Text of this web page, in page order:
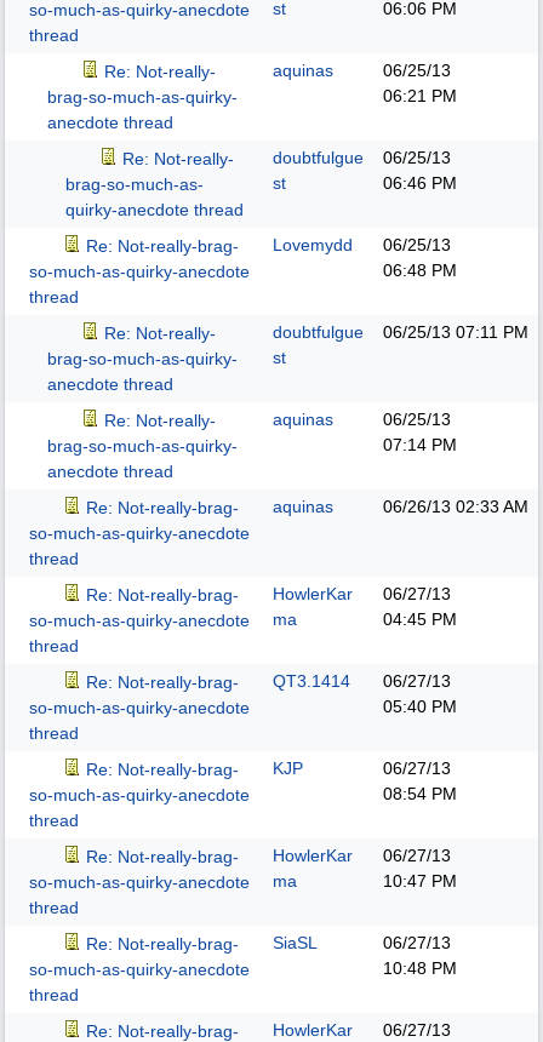
so-much-as-quirky-anecdote
thread
st 06:06 PM
Re: Not-really-
brag-so-much-as-quirky-
anecdote thread
aquinas
06/25/13
06:21 PM
Re: Not-really-
brag-so-much-as-
quirky-anecdote thread
doubtfulgue
st
06/25/13
06:46 PM
Re: Not-really-brag-
so-much-as-quirky-anecdote
thread
Lovemydd
06/25/13
06:48 PM
Re: Not-really-
brag-so-much-as-quirky-
anecdote thread
doubtfulgue
st
06/25/13 07:11 PM
Re: Not-really-
brag-so-much-as-quirky-
anecdote thread
aquinas
06/25/13
07:14 PM
Re: Not-really-brag-
so-much-as-quirky-anecdote
thread
aquinas 06/26/13 02:33 AM
Re: Not-really-brag-
so-much-as-quirky-anecdote
thread
HowlerKar
ma
06/27/13
04:45 PM
Re: Not-really-brag-
so-much-as-quirky-anecdote
thread
QT3.1414
06/27/13
05:40 PM
Re: Not-really-brag-
so-much-as-quirky-anecdote
thread
KJP
06/27/13
08:54 PM
Re: Not-really-brag-
so-much-as-quirky-anecdote
thread
HowlerKar
ma
06/27/13
10:47 PM
Re: Not-really-brag-
so-much-as-quirky-anecdote
thread
SiaSL
06/27/13
10:48 PM
Re: Not-really-brag-
HowlerKar
06/27/13